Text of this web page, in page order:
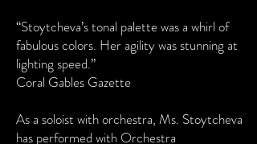
“Stoytcheva’s tonal palette was a whirl of
fabulous colors. Her agility was stunning at
lighting speed.”
Coral Gables Gazette
As a soloist with orchestra, Ms. Stoytcheva
has performed with Orchestra